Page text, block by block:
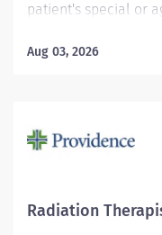
patient's special or
Join our team at
know that to inspire
requirement. Board
American Registry
Aug 03, 2026
Radiation